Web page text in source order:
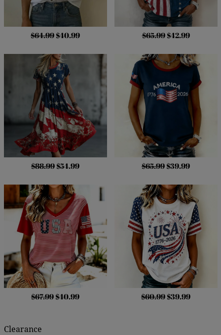
$64.99 $40.99 $65.99 $42.99
$88.99 $54.99 $65.99 $39.99
$67.99 $40.99 $60.99 $39.99
Clearance